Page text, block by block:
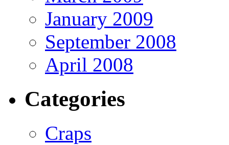
January 2009
September 2008
April 2008
Categories
Craps